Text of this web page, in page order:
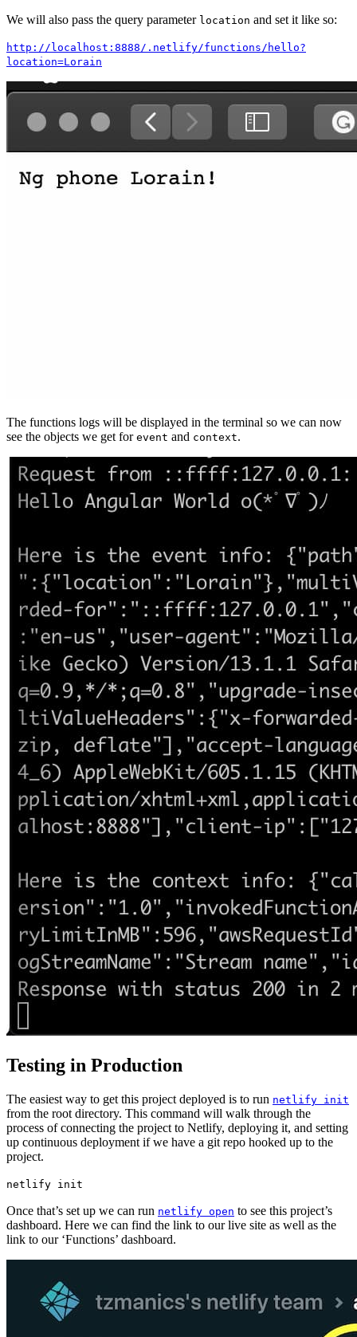
We will also pass the query parameter location and set it like so:
http://localhost:8888/.netlify/functions/hello?
location=Lorain
The functions logs will be displayed in the terminal so we can now
see the objects we get for event and context.
Testing in Production
The easiest way to get this project deployed is to run netlify init
from the root directory. This command will walk through the
process of connecting the project to Netlify, deploying it, and setting
up continuous deployment if we have a git repo hooked up to the
project.
netlify init
Once that’s set up we can run netlify open to see this project’s
dashboard. Here we can find the link to our live site as well as the
link to our ‘Functions’ dashboard.